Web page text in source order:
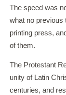
The speed was
what no previous
printing press,
of them.
The Protestant
unity of Latin
centuries, and